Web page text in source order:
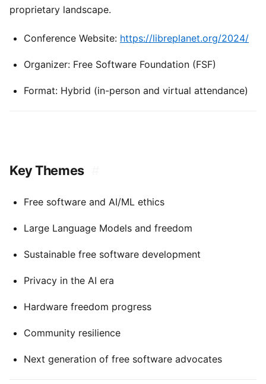
proprietary landscape.
Conference Website: https://libreplanet.org/2024/
Organizer: Free Software Foundation (FSF)
Format: Hybrid (in-person and virtual attendance)
Key Themes
Free software and AI/ML ethics
Large Language Models and freedom
Sustainable free software development
Privacy in the AI era
Hardware freedom progress
Community resilience
Next generation of free software advocates